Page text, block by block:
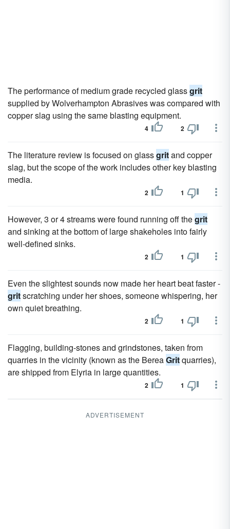
The performance of medium grade recycled glassgrit
supplied by Wolverhampton Abrasives was compared with
copper slag using the same blasting equipment.
4 2
The literature review is focused on glassgritand copper
slag, but the scope of the work includes other key blasting
media.
2 1
However, 3 or 4 streams were found running off thegrit
and sinking at the bottom of large shakeholes into fairly
well-defined sinks.
2 1
Even the slightest sounds now made her heart beat faster -
gritscratching under her shoes, someone whispering, her
own quiet breathing.
2 1
Flagging, building-stones and grindstones, taken from
quarries in the vicinity (known as the BereaGritquarries),
are shipped from Elyria in large quantities.
2 1
ADVERTISEMENT